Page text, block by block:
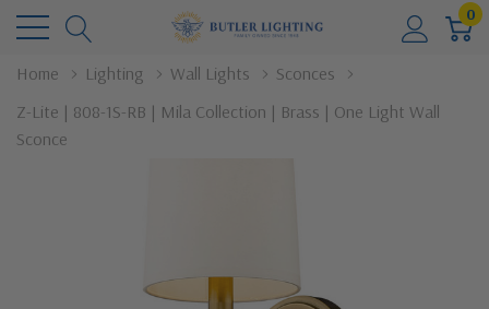
0
Home Lighting Wall Lights
Sconces
Z-Lite | 808-1S-RB | Mila Collection | Brass | One Light Wall
Sconce